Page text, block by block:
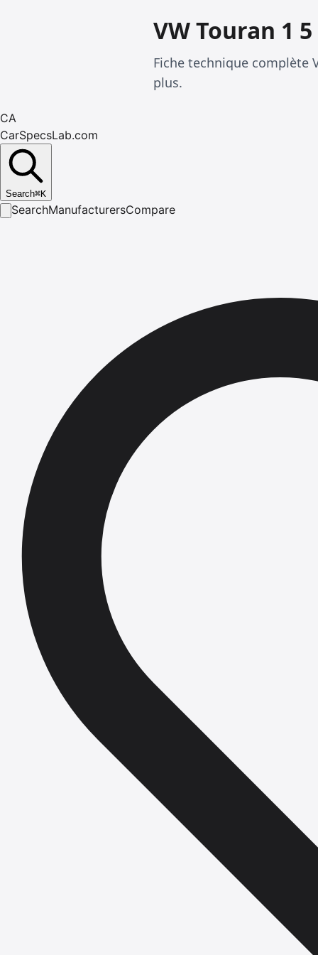
VW Touran 1
Fiche technique complète
plus.
CA
CarSpecsLab.com
Search⌘K
SearchManufacturersCompare